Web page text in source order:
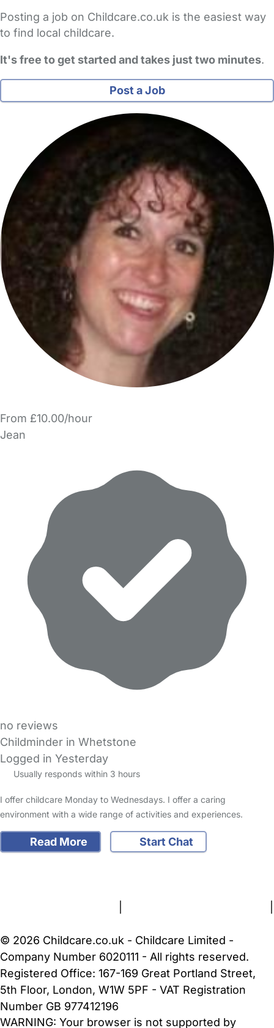
Posting a job on Childcare.co.uk is the easiest way
to find local childcare.
It's free to get started and takes just two minutes.
Post a Job
From £10.00/hour
Jean
no reviews
Childminder in Whetstone
Logged in Yesterday
Usually responds within 3 hours
I offer childcare Monday to Wednesdays. I offer a caring
environment with a wide range of activities and experiences.
Read More
Start Chat
© 2026 Childcare.co.uk - Childcare Limited -
Company Number 6020111 - All rights reserved.
Registered Office: 167-169 Great Portland Street,
5th Floor, London, W1W 5PF - VAT Registration
Number GB 977412196
WARNING: Your browser is not supported by